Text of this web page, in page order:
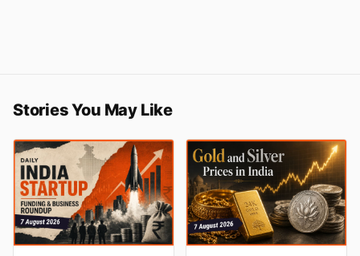
Stories You May Like